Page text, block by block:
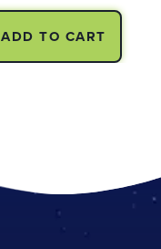
price
was:
$6.99.
price
is:
$5.99.
ADD TO CART